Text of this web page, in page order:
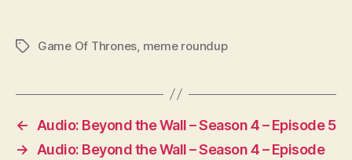
TagsGame Of Thrones, meme roundup
←
Audio: Beyond the Wall – Season 4 – Episode 5
→
Audio: Beyond the Wall – Season 4 – Episode